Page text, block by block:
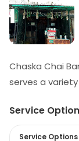
Chaska Chai
serves a
range of chai,
Service
Service Options